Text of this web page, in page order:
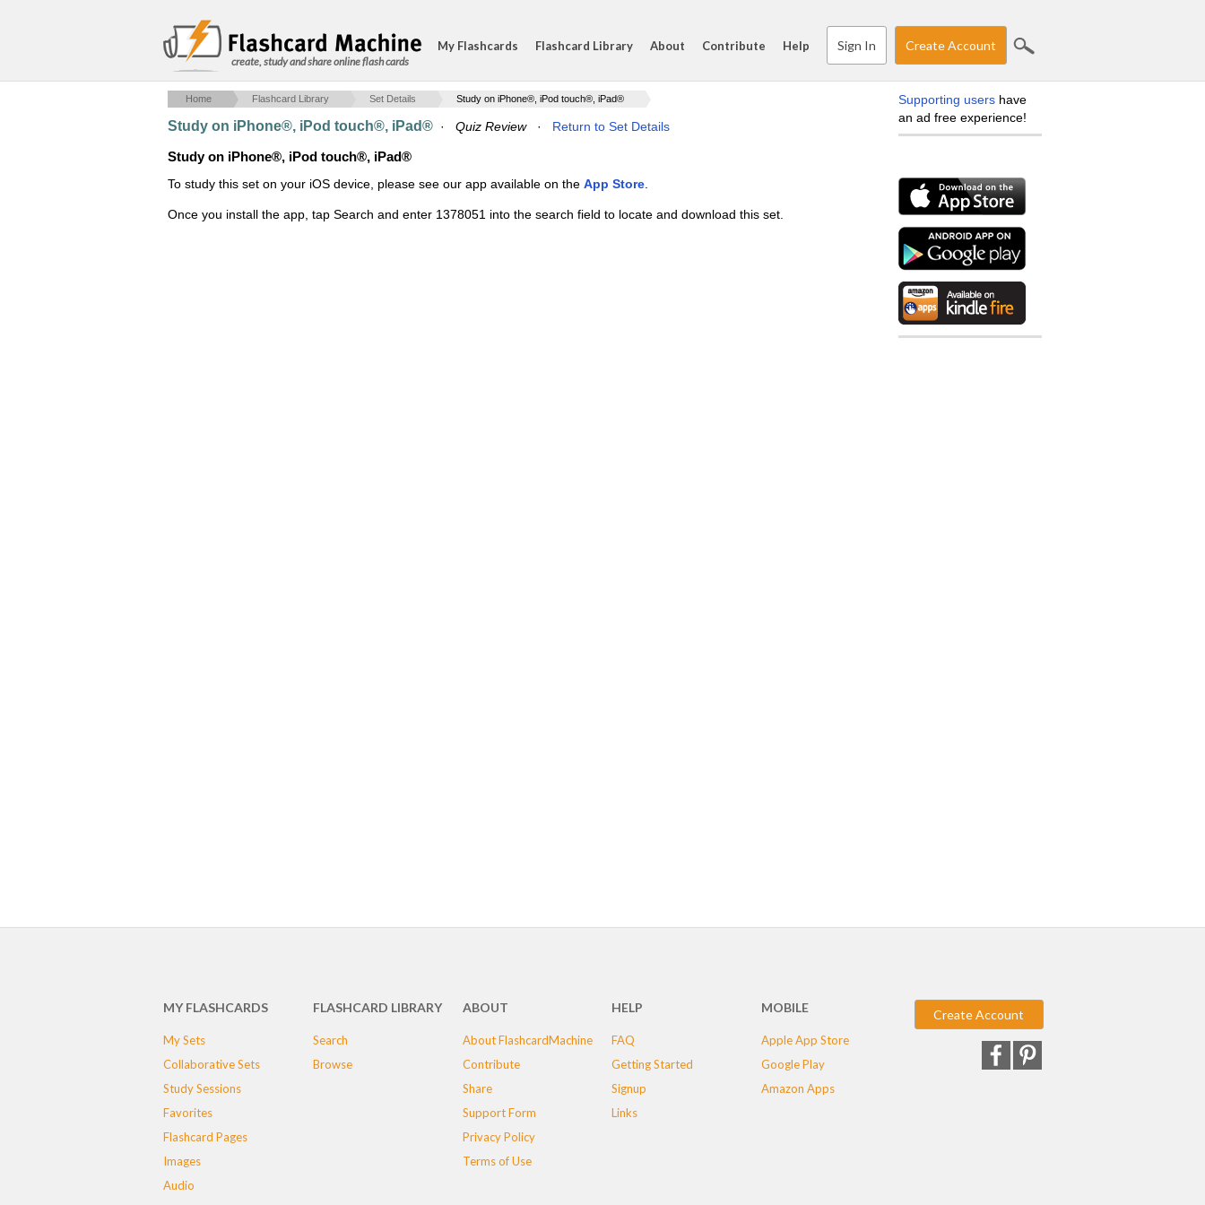
create, study and share online flash cards
My Flashcards Flashcard Library About Contribute Help Sign In Create Account
Home Flashcard Library Set Details Study on iPhone®, iPod touch®, iPad®
Study on iPhone®, iPod touch®, iPad® · Quiz Review· Return to Set Details
Study on iPhone®, iPod touch®, iPad®
To study this set on your iOS device, please see our app available on the App Store
Once you install the app, tap Search and enter 1378051 into the search field to locate and download this set.
Supporting users have
an ad free experience!
MY FLASHCARDS
My Sets
Collaborative Sets
Study Sessions
Favorites
Flashcard Pages
Images
Audio
FLASHCARD LIBRARY
Search
Browse
ABOUT
About FlashcardMachine
Contribute
Share
Support Form
Privacy Policy
Terms of Use
HELP
FAQ
Getting Started
Signup
Links
MOBILE
Apple App Store
Google Play
Amazon Apps
Create Account